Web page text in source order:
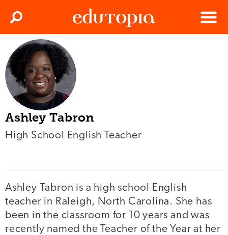
Menu
Search
Ashley Tabron
High School English Teacher
Ashley Tabron is a high school English
teacher in Raleigh, North Carolina. She has
been in the classroom for 10 years and was
recently named the Teacher of the Year at her